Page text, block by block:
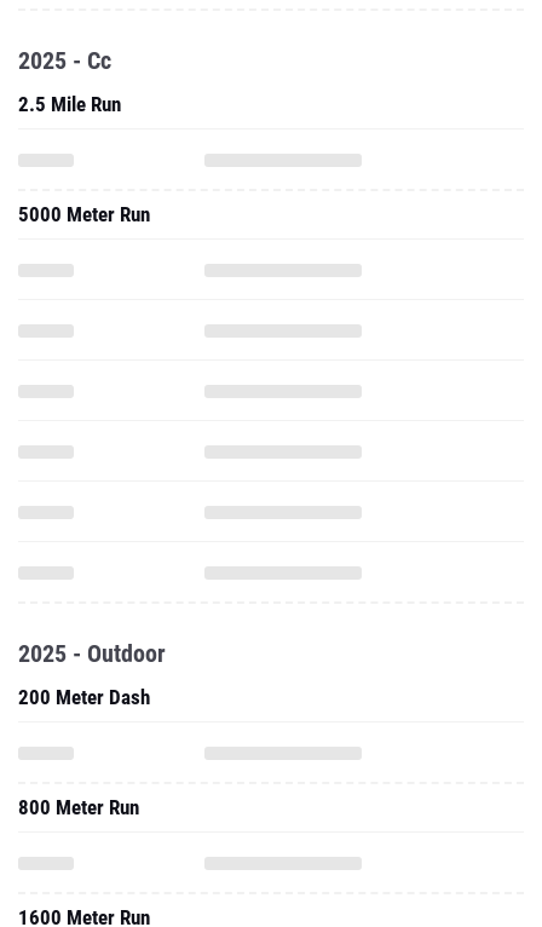
2025 - Cc
2.5 Mile Run
5000 Meter Run
2025 - Outdoor
200 Meter Dash
800 Meter Run
1600 Meter Run